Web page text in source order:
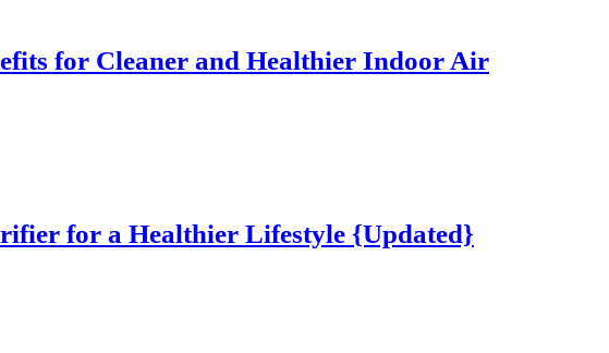
for Cleaner and Healthier Indoor Air
for a Healthier Lifestyle {Updated}